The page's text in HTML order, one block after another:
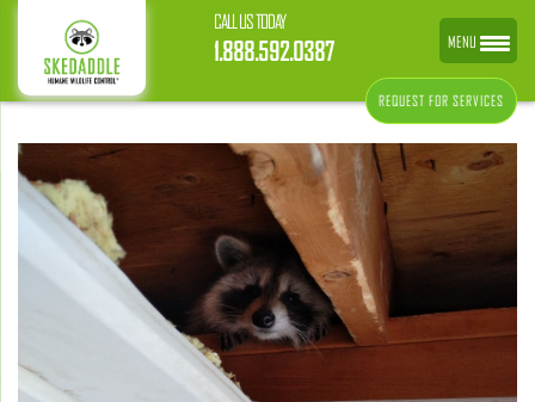
CALL US TODAY
1.888.592.0387
REQUEST FOR SERVICES
MENU